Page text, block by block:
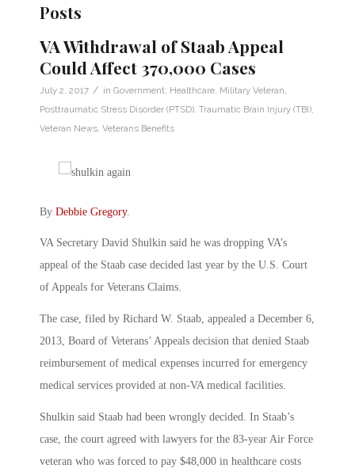
Posts
VA Withdrawal of Staab Appeal
Could Affect 370,000 Cases
July 2, 2017 / in Government Healthcare Military Veteran
Posttraumatic Stress Disorder (PTSD) Traumatic Brain Injury (TBI)
Veteran News Veterans Benefits
By Debbie Gregory.
VA Secretary David Shulkin said he was dropping VA’s
appeal of the Staab case decided last year by the U.S. Court
of Appeals for Veterans Claims.
The case, filed by Richard W. Staab, appealed a December 6,
2013, Board of Veterans’ Appeals decision that denied Staab
reimbursement of medical expenses incurred for emergency
medical services provided at non-VA medical facilities.
Shulkin said Staab had been wrongly decided. In Staab’s
case, the court agreed with lawyers for the 83-year Air Force
veteran who was forced to pay $48,000 in healthcare costs